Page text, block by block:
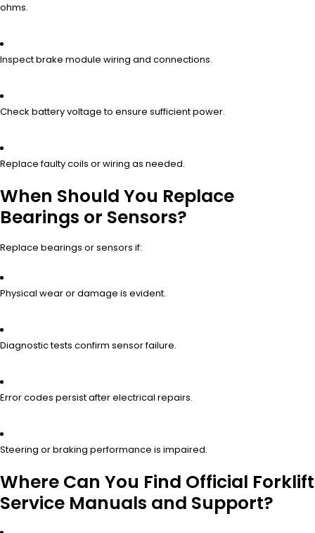
ohms.
Inspect brake module wiring and connections.
Check battery voltage to ensure sufficient power.
Replace faulty coils or wiring as needed.
When Should You Replace
Bearings or Sensors?
Replace bearings or sensors if:
Physical wear or damage is evident.
Diagnostic tests confirm sensor failure.
Error codes persist after electrical repairs.
Steering or braking performance is impaired.
Where Can You Find Official Forklift
Service Manuals and Support?